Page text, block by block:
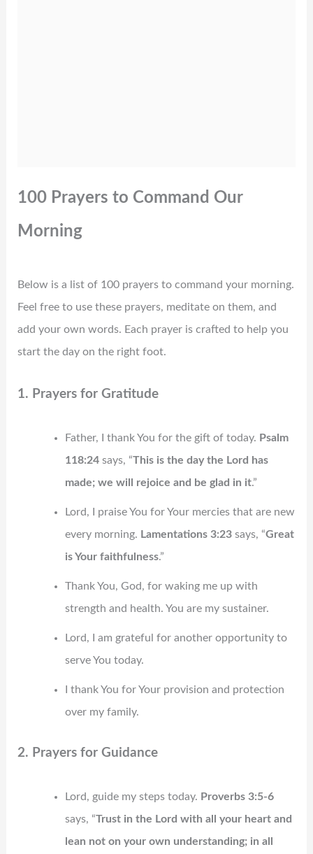
100 Prayers to Command Our
Morning
Below is a list of 100 prayers to command your morning.
Feel free to use these prayers, meditate on them, and
add your own words. Each prayer is crafted to help you
start the day on the right foot.
1. Prayers for Gratitude
Father, I thank You for the gift of today. Psalm
118:24says, “This is the day the Lord has
made; we will rejoice and be glad in it.”
Lord, I praise You for Your mercies that are new
every morning. Lamentations 3:23says, “Great
is Your faithfulness.”
Thank You, God, for waking me up with
strength and health. You are my sustainer.
Lord, I am grateful for another opportunity to
serve You today.
I thank You for Your provision and protection
over my family.
2. Prayers for Guidance
Lord, guide my steps today. Proverbs 3:5-6
says, “Trust in the Lord with all your heart and
lean not on your own understanding; in all